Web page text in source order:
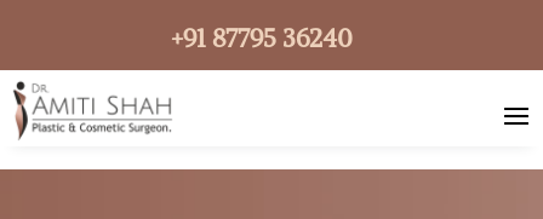
+91 87795 36240